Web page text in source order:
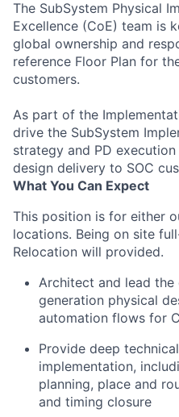
The SubSystem Physical
Excellence (CoE) team is
global ownership and
reference Floor Plan for
customers.
As part of the
drive the SubSystem
strategy and PD
design delivery to SOC
What You Can Expect
This position is for either
locations. Being on site
Relocation will provided.​
Architect and lead
generation physical
automation flows for
Provide deep
implementation,
planning, place and
and timing closure